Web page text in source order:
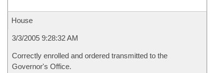
House
3/3/2005 9:28:32 AM
Correctly enrolled and ordered transmitted to the
Governor's Office.